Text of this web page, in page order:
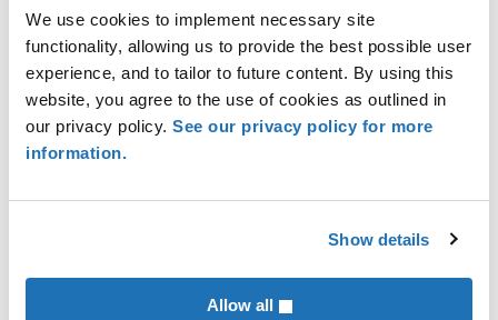
We use cookies to implement necessary site
functionality, allowing us to provide the best possible user
experience, and to tailor to future content. By using this
website, you agree to the use of cookies as outlined in
our privacy policy. See our privacy policy for more
information.
Show details
Allow all
Contact a K·Coe Isom advisor to learn how your
business can proactively stay ahead of carbon
taxation, policy, or regulations. Our manufacturing
business experts can provide comprehensive
analysis and carbon policy consulting to capture